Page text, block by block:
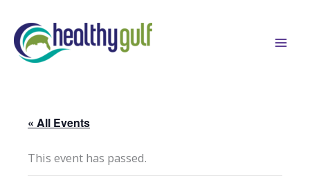
content
« All Events
This event has passed.